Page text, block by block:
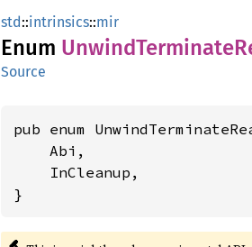
std::intrinsics::mir
Enum UnwindTerminate
Source
pub enum
    Abi,
    InCleanup,
}